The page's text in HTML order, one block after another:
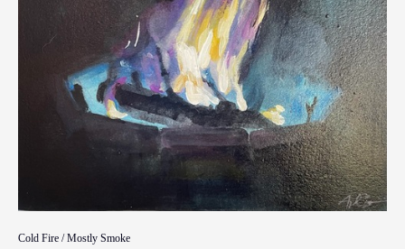
Cold Fire / Mostly Smoke